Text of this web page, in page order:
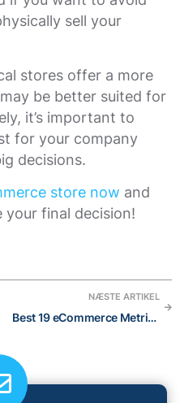
sell your
stores offer a more
be better suited for
it’s important to
for your company
decisions.
store now and
your final decision!
NÆSTE ARTIKEL
Best 19 eCommerce Metrics to easily track performances